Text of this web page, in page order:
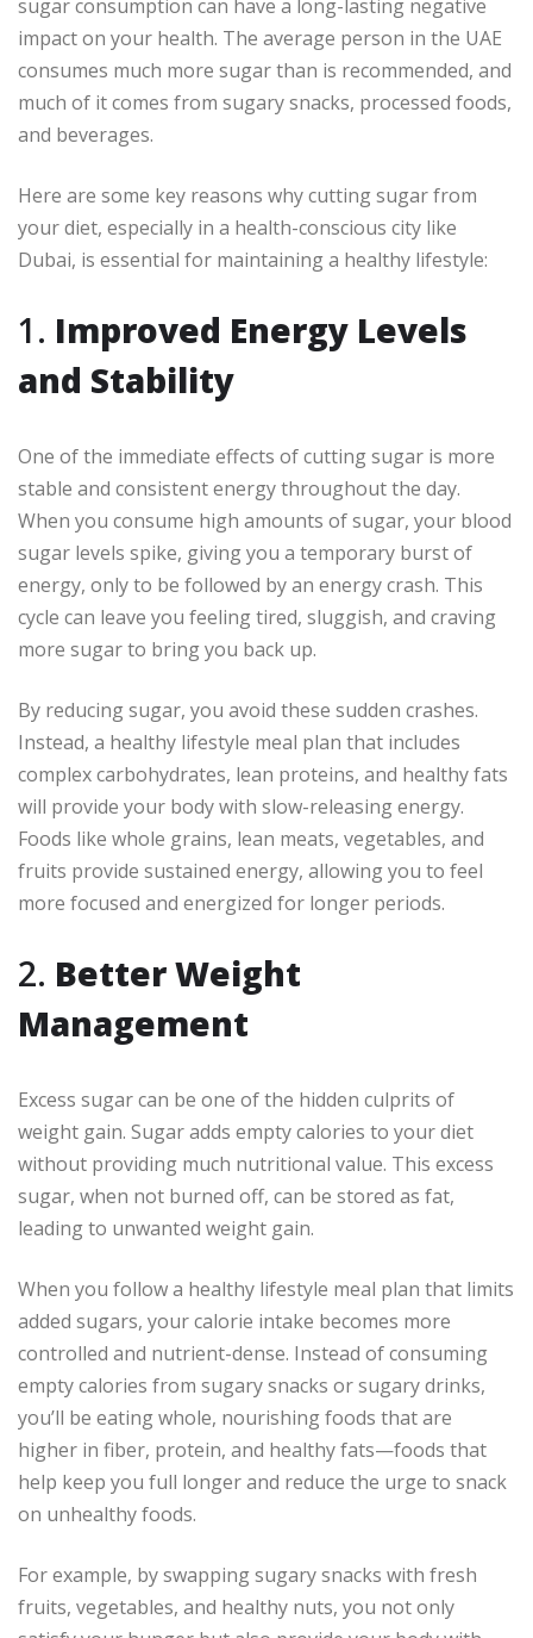
sugar consumption can have a long-lasting negative
impact on your health. The average person in the UAE
consumes much more sugar than is recommended, and
much of it comes from sugary snacks, processed foods,
and beverages.
Here are some key reasons why cutting sugar from
your diet, especially in a health-conscious city like
Dubai, is essential for maintaining a healthy lifestyle:
1. Improved Energy Levels
and Stability
One of the immediate effects of cutting sugar is more
stable and consistent energy throughout the day.
When you consume high amounts of sugar, your blood
sugar levels spike, giving you a temporary burst of
energy, only to be followed by an energy crash. This
cycle can leave you feeling tired, sluggish, and craving
more sugar to bring you back up.
By reducing sugar, you avoid these sudden crashes.
Instead, a healthy lifestyle meal plan that includes
complex carbohydrates, lean proteins, and healthy fats
will provide your body with slow-releasing energy.
Foods like whole grains, lean meats, vegetables, and
fruits provide sustained energy, allowing you to feel
more focused and energized for longer periods.
2. Better Weight
Management
Excess sugar can be one of the hidden culprits of
weight gain. Sugar adds empty calories to your diet
without providing much nutritional value. This excess
sugar, when not burned off, can be stored as fat,
leading to unwanted weight gain.
When you follow a healthy lifestyle meal plan that limits
added sugars, your calorie intake becomes more
controlled and nutrient-dense. Instead of consuming
empty calories from sugary snacks or sugary drinks,
you’ll be eating whole, nourishing foods that are
higher in fiber, protein, and healthy fats—foods that
help keep you full longer and reduce the urge to snack
on unhealthy foods.
For example, by swapping sugary snacks with fresh
fruits, vegetables, and healthy nuts, you not only